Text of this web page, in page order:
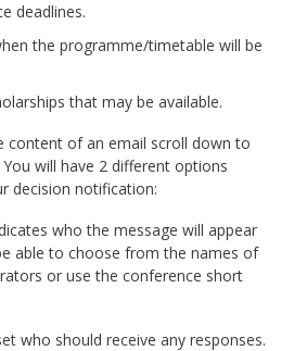
deadlines.
the programme/timetable will be
that may be available.
content of an email scroll down to
will have 2 different options
decision notification:
who the message will appear
able to choose from the names of
or use the conference short
who should receive any responses.